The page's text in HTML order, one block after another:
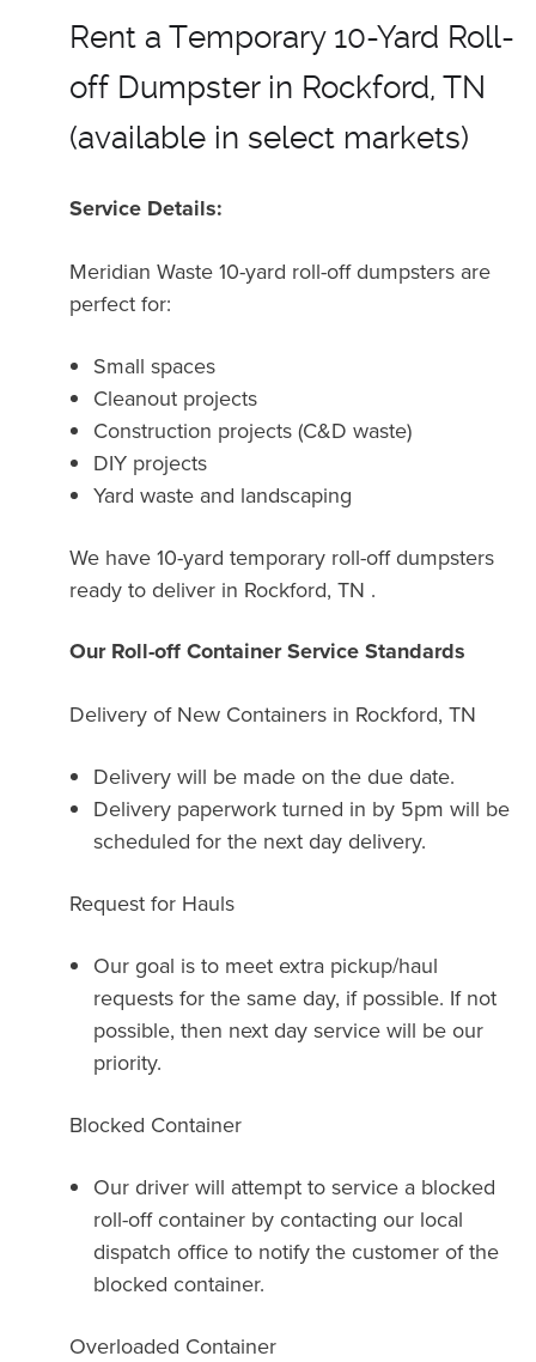
Rent a Temporary 10-Yard Roll-
off Dumpster in Rockford, TN
(available in select markets)
Service Details:
Meridian Waste 10-yard roll-off dumpsters are
perfect for:
Small spaces
Cleanout projects
Construction projects (C&D waste)
DIY projects
Yard waste and landscaping
We have 10-yard temporary roll-off dumpsters
ready to deliver in Rockford, TN .
Our Roll-off Container Service Standards
Delivery of New Containers in Rockford, TN
Delivery will be made on the due date.
Delivery paperwork turned in by 5pm will be
scheduled for the next day delivery.
Request for Hauls
Our goal is to meet extra pickup/haul
requests for the same day, if possible. If not
possible, then next day service will be our
priority.
Blocked Container
Our driver will attempt to service a blocked
roll-off container by contacting our local
dispatch office to notify the customer of the
blocked container.
Overloaded Container